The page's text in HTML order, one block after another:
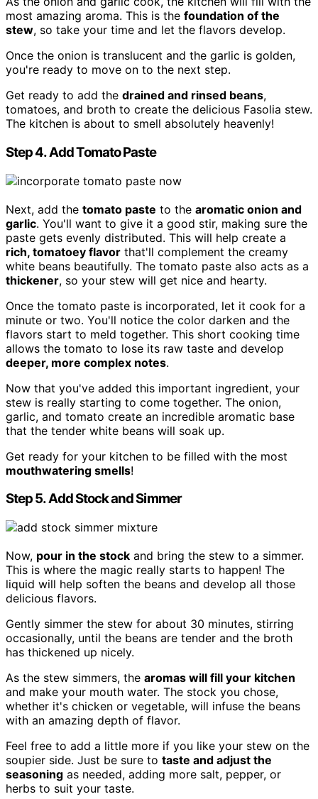
most amazing aroma. This is the foundation of the
stew, so take your time and let the flavors develop.
Once the onion is translucent and the garlic is golden,
you're ready to move on to the next step.
Get ready to add the drained and rinsed beans,
tomatoes, and broth to create the delicious Fasolia stew.
The kitchen is about to smell absolutely heavenly!
Step 4. Add Tomato Paste
Next, add the tomato paste to the aromatic onion and
garlic. You'll want to give it a good stir, making sure the
paste gets evenly distributed. This will help create a
rich, tomatoey flavor that'll complement the creamy
white beans beautifully. The tomato paste also acts as a
thickener, so your stew will get nice and hearty.
Once the tomato paste is incorporated, let it cook for a
minute or two. You'll notice the color darken and the
flavors start to meld together. This short cooking time
allows the tomato to lose its raw taste and develop
deeper, more complex notes.
Now that you've added this important ingredient, your
stew is really starting to come together. The onion,
garlic, and tomato create an incredible aromatic base
that the tender white beans will soak up.
Get ready for your kitchen to be filled with the most
mouthwatering smells!
Step 5. Add Stock and Simmer
Now, pour in the stock and bring the stew to a simmer.
This is where the magic really starts to happen! The
liquid will help soften the beans and develop all those
delicious flavors.
Gently simmer the stew for about 30 minutes, stirring
occasionally, until the beans are tender and the broth
has thickened up nicely.
As the stew simmers, the aromas will fill your kitchen
and make your mouth water. The stock you chose,
whether it's chicken or vegetable, will infuse the beans
with an amazing depth of flavor.
Feel free to add a little more if you like your stew on the
soupier side. Just be sure to taste and adjust the
seasoning as needed, adding more salt, pepper, or
herbs to suit your taste.